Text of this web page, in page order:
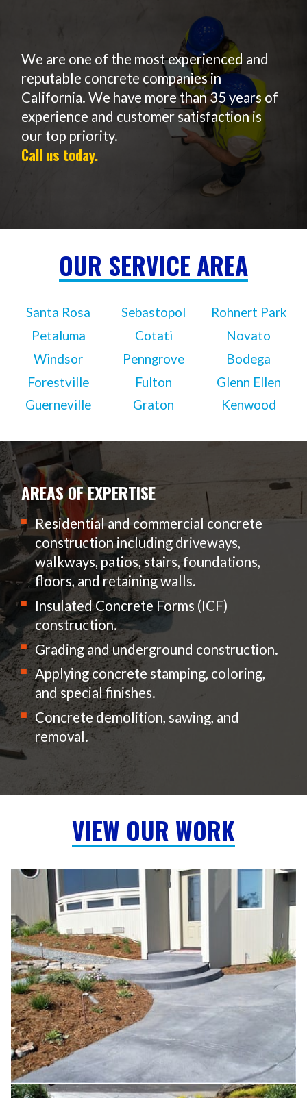
We are one of the most experienced and
reputable concrete companies in
California. We have more than 35 years of
experience and customer satisfaction is
our top priority.
Call us today.
OUR SERVICE AREA
Santa Rosa
Petaluma
Windsor
Forestville
Guerneville
Sebastopol
Cotati
Penngrove
Fulton
Graton
Rohnert Park
Novato
Bodega
Glenn Ellen
Kenwood
AREAS OF EXPERTISE
Residential and commercial concrete
construction including driveways,
walkways, patios, stairs, foundations,
floors, and retaining walls.
Insulated Concrete Forms (ICF)
construction.
Grading and underground construction.
Applying concrete stamping, coloring,
and special finishes.
Concrete demolition, sawing, and
removal.
VIEW OUR WORK